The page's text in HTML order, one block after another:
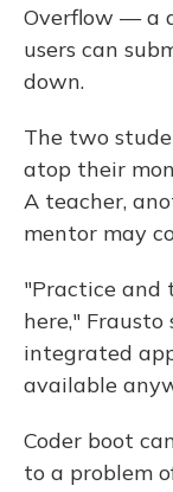
Overflow — a
users can
down.
The two
atop their
A teacher,
mentor may
"Practice and
here,"
integrated
available
Coder boot
to a problem